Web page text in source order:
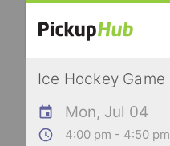
Ice Hockey Game
Mon, Jul 04
4:00 pm - 4:50 pm